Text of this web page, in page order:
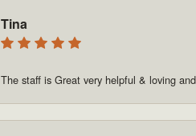
Tina
The staff is Great very helpful & loving